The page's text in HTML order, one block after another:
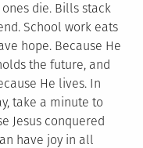
die. Bills stack
School work eats
hope. Because He
the future, and
He lives. In
take a minute to
Jesus conquered
have joy in all